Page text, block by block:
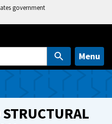
government
Menu